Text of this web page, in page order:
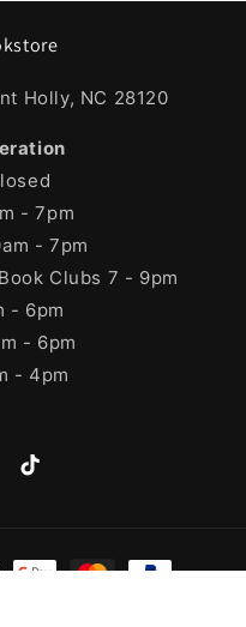
Holly, NC 28120
- 7pm
- 7pm
Clubs 7 - 9pm
- 6pm
- 6pm
- 4pm
TikTok